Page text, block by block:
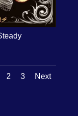
2 3 Next